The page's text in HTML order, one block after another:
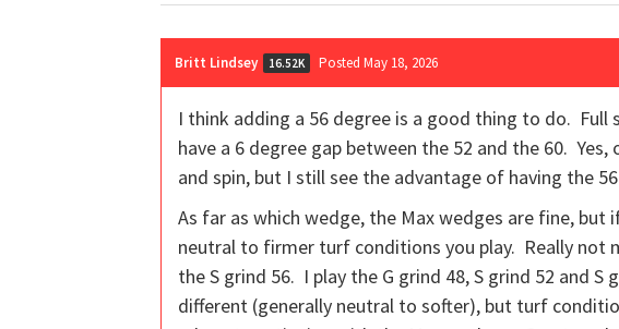
Britt Lindsey 16.52K Posted May 18, 2026
I think adding a 56 degree is a good thing to do.
have a 6 degree gap between the 52 and the 60.
and spin, but I still see the advantage of having the
As far as which wedge, the Max wedges are fine,
neutral to firmer turf conditions you play. Really not
the S grind 56. I play the G grind 48, S grind 52 and
different (generally neutral to softer), but turf